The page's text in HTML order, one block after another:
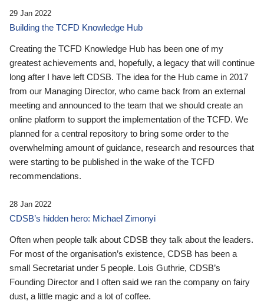
29 Jan 2022
Building the TCFD Knowledge Hub
Creating the TCFD Knowledge Hub has been one of my
greatest achievements and, hopefully, a legacy that will continue
long after I have left CDSB. The idea for the Hub came in 2017
from our Managing Director, who came back from an external
meeting and announced to the team that we should create an
online platform to support the implementation of the TCFD. We
planned for a central repository to bring some order to the
overwhelming amount of guidance, research and resources that
were starting to be published in the wake of the TCFD
recommendations.
28 Jan 2022
CDSB’s hidden hero: Michael Zimonyi
Often when people talk about CDSB they talk about the leaders.
For most of the organisation’s existence, CDSB has been a
small Secretariat under 5 people. Lois Guthrie, CDSB’s
Founding Director and I often said we ran the company on fairy
dust, a little magic and a lot of coffee.